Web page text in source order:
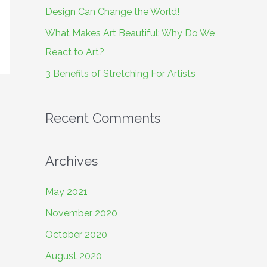
o
Design Can Change the World!
What Makes Art Beautiful: Why Do We
React to Art?
3 Benefits of Stretching For Artists
Recent Comments
Archives
May 2021
November 2020
October 2020
August 2020